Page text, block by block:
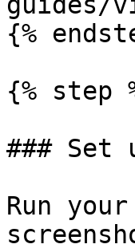
{%
{% step
### Set
Run